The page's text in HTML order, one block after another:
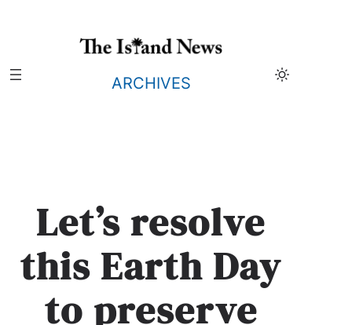
ARCHIVES
Let’s resolve
this Earth Day
to preserve